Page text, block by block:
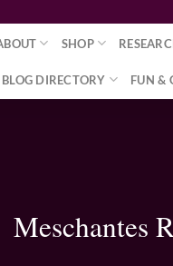
SHOP
BLOG DIRECTORY FUN &
Meschantes